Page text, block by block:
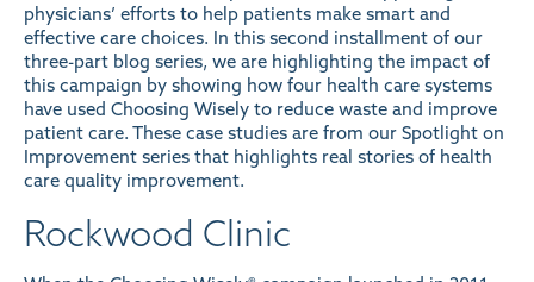
physicians’ efforts to help patients make smart and
effective care choices. In this second installment of our
three-part blog series, we are highlighting the impact of
this campaign by showing how four health care systems
have used Choosing Wisely to reduce waste and improve
patient care. These case studies are from our Spotlight on
Improvement series that highlights real stories of health
care quality improvement.
Rockwood Clinic